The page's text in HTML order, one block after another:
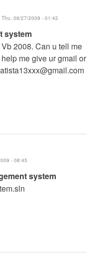
Thu, 08/27/2009 - 01:42
system
2008. Can u tell me
me give ur gmail or
- 08:45
system